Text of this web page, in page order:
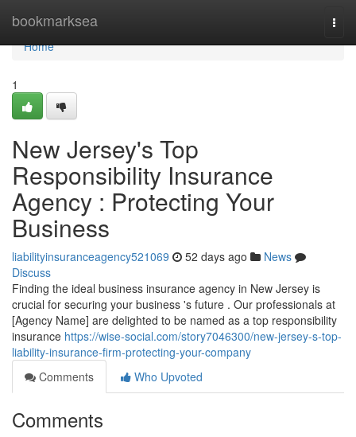
bookmarksea
Home
Home
1
New Jersey's Top
Responsibility Insurance
Agency : Protecting Your
Business
liabilityinsuranceagency521069 52 days ago
News
Discuss
Finding the ideal business insurance agency in New Jersey is
crucial for securing your business 's future . Our professionals at
[Agency Name] are delighted to be named as a top responsibility
insurance https://wise-social.com/story7046300/new-jersey-s-top-
liability-insurance-firm-protecting-your-company
Comments
Who Upvoted
Comments